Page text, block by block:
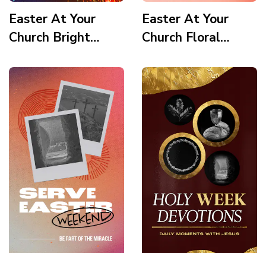
Easter At Your
Church Bright
Easter At Your
Church Floral
Story